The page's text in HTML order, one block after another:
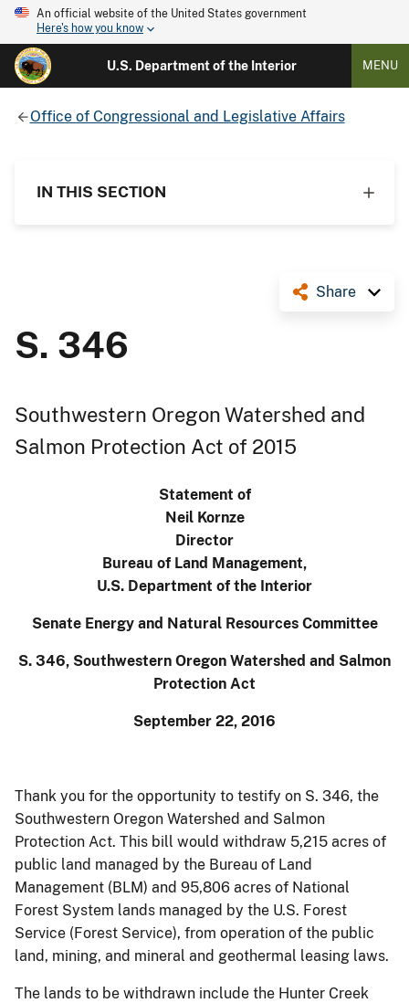
An official website of the United States government
Here's how you know
U.S. Department of the Interior MENU
Office of Congressional and Legislative Affairs
IN THIS SECTION
Share
S. 346
Southwestern Oregon Watershed and
Salmon Protection Act of 2015
Statement of
Neil Kornze
Director
Bureau of Land Management,
U.S. Department of the Interior
Senate Energy and Natural Resources Committee
S. 346, Southwestern Oregon Watershed and Salmon
Protection Act
September 22, 2016
Thank you for the opportunity to testify on S. 346, the
Southwestern Oregon Watershed and Salmon
Protection Act. This bill would withdraw 5,215 acres of
public land managed by the Bureau of Land
Management (BLM) and 95,806 acres of National
Forest System lands managed by the U.S. Forest
Service (Forest Service), from operation of the public
land, mining, and mineral and geothermal leasing laws.
The lands to be withdrawn include the Hunter Creek